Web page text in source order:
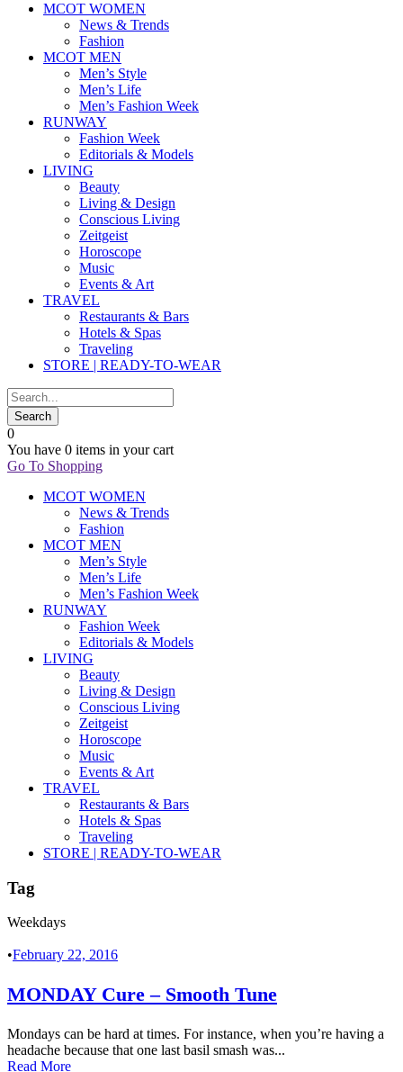
MCOT WOMEN
News & Trends
Fashion
MCOT MEN
Men’s Style
Men’s Life
Men’s Fashion Week
RUNWAY
Fashion Week
Editorials & Models
LIVING
Beauty
Living & Design
Conscious Living
Zeitgeist
Horoscope
Music
Events & Art
TRAVEL
Restaurants & Bars
Hotels & Spas
Traveling
STORE | READY-TO-WEAR
0
You have 0 items in your cart
Go To Shopping
MCOT WOMEN
News & Trends
Fashion
MCOT MEN
Men’s Style
Men’s Life
Men’s Fashion Week
RUNWAY
Fashion Week
Editorials & Models
LIVING
Beauty
Living & Design
Conscious Living
Zeitgeist
Horoscope
Music
Events & Art
TRAVEL
Restaurants & Bars
Hotels & Spas
Traveling
STORE | READY-TO-WEAR
Tag
Weekdays
•February 22, 2016
MONDAY Cure – Smooth Tune
Mondays can be hard at times. For instance, when you’re having a
headache because that one last basil smash was...
Read More